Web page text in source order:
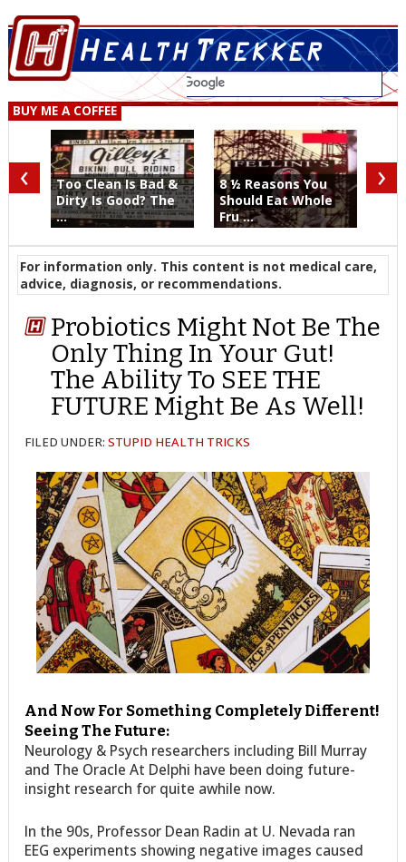
BUY ME A COFFEE
Too Clean Is Bad &
Dirty Is Good? The
...
8 ½ Reasons You
Should Eat Whole
Fru ...
‹ ›
For information only. This content is not medical care,
advice, diagnosis, or recommendations.
Probiotics Might Not Be The
Only Thing In Your Gut!
The Ability To SEE THE
FUTURE Might Be As Well!
FILED UNDER:STUPID HEALTH TRICKS
And Now For Something Completely Different!
Seeing The Future:
Neurology & Psych researchers including Bill Murray
and The Oracle At Delphi have been doing future-
insight research for quite awhile now.
In the 90s, Professor Dean Radin at U. Nevada ran
EEG experiments showing negative images caused